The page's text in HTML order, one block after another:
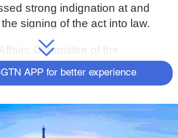
strong indignation at and
signing of the act into law.
Committee of the
Committee said in a
the act grossly interfered in
international
APP for better experience